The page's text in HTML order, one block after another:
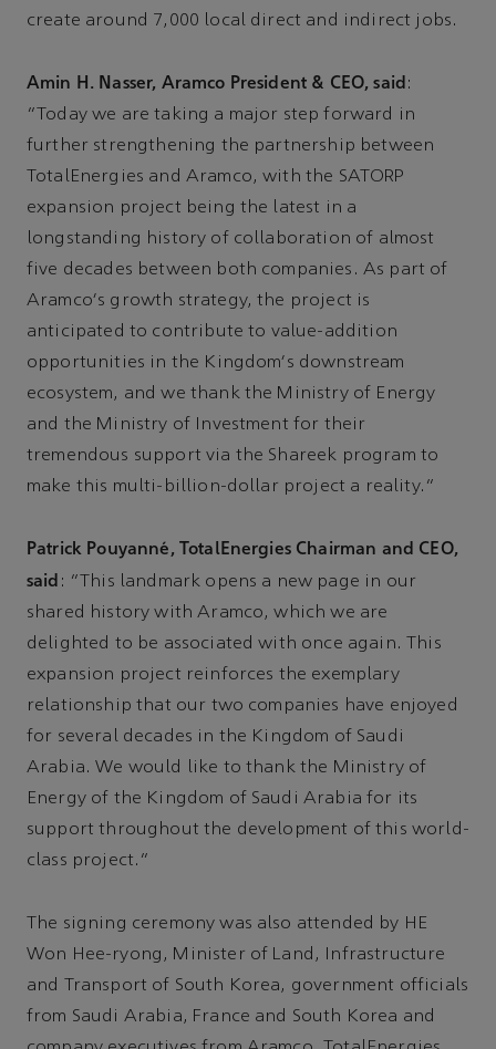
create around 7,000 local direct and indirect jobs.
Amin H. Nasser, Aramco President & CEO, said:
“Today we are taking a major step forward in
further strengthening the partnership between
TotalEnergies and Aramco, with the SATORP
expansion project being the latest in a
longstanding history of collaboration of almost
five decades between both companies. As part of
Aramco's growth strategy, the project is
anticipated to contribute to value-addition
opportunities in the Kingdom's downstream
ecosystem, and we thank the Ministry of Energy
and the Ministry of Investment for their
tremendous support via the Shareek program to
make this multi-billion-dollar project a reality.”
Patrick Pouyanné, TotalEnergies Chairman and CEO,
said : “This landmark opens a new page in our
shared history with Aramco, which we are
delighted to be associated with once again. This
expansion project reinforces the exemplary
relationship that our two companies have enjoyed
for several decades in the Kingdom of Saudi
Arabia. We would like to thank the Ministry of
Energy of the Kingdom of Saudi Arabia for its
support throughout the development of this world-
class project.”
The signing ceremony was also attended by HE
Won Hee-ryong, Minister of Land, Infrastructure
and Transport of South Korea, government officials
from Saudi Arabia, France and South Korea and